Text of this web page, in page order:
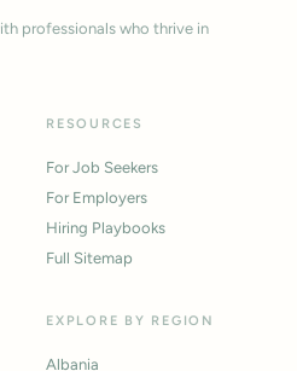
professionals who thrive in
RESOURCES
For Job Seekers
For Employers
Hiring Playbooks
Full Sitemap
EXPLORE BY REGION
Albania